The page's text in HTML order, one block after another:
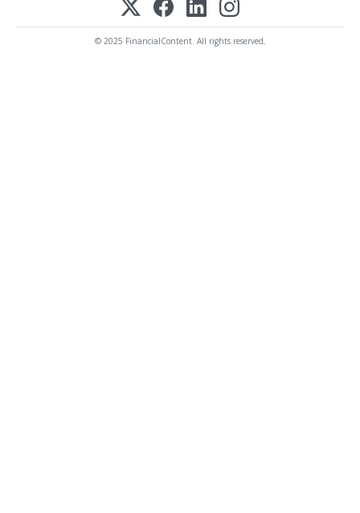
© 2025 FinancialContent. All rights reserved.